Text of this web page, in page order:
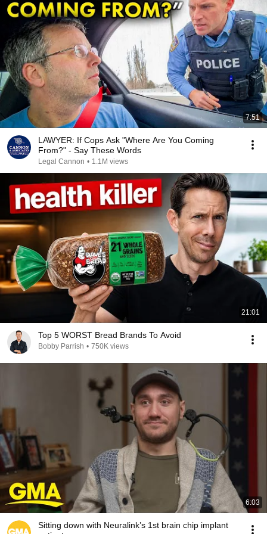
7:51
LAWYER: If Cops Ask "Where Are You Coming
From?" - Say These Words
Legal Cannon • 1.1M views
21:01
Top 5 WORST Bread Brands To Avoid
Bobby Parrish • 750K views
6:03
Sitting down with Neuralink’s 1st brain chip implant